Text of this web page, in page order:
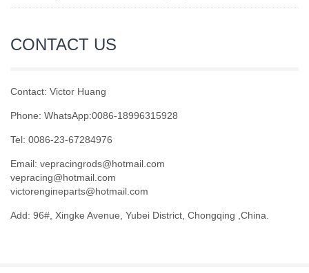
CONTACT US
Contact: Victor Huang
Phone: WhatsApp:0086-18996315928
Tel: 0086-23-67284976
Email: vepracingrods@hotmail.com
vepracing@hotmail.com
victorengineparts@hotmail.com
Add: 96#, Xingke Avenue, Yubei District, Chongqing ,China.